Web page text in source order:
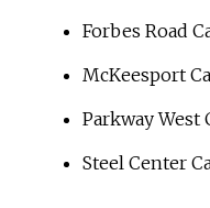
Forbes Road
McKeesport
Parkway West
Steel Center